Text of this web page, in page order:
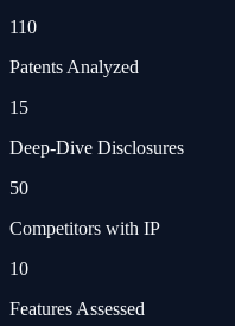
110
Patents Analyzed
15
Deep-Dive Disclosures
50
Competitors with IP
10
Features Assessed